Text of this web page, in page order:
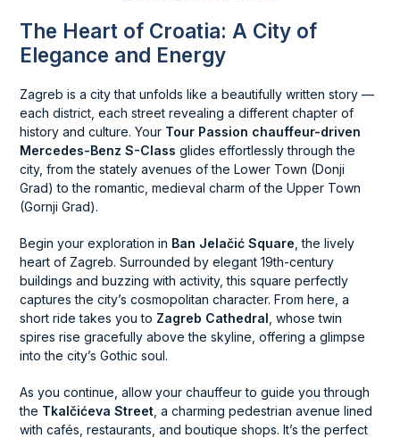
The Heart of Croatia: A City of
Elegance and Energy
Zagreb is a city that unfolds like a beautifully written story —
each district, each street revealing a different chapter of
history and culture. Your Tour Passion chauffeur-driven
Mercedes-Benz S-Class glides effortlessly through the
city, from the stately avenues of the Lower Town (Donji
Grad) to the romantic, medieval charm of the Upper Town
(Gornji Grad).
Begin your exploration in Ban Jelačić Square , the lively
heart of Zagreb. Surrounded by elegant 19th-century
buildings and buzzing with activity, this square perfectly
captures the city’s cosmopolitan character. From here, a
short ride takes you to Zagreb Cathedral , whose twin
spires rise gracefully above the skyline, offering a glimpse
into the city’s Gothic soul.
As you continue, allow your chauffeur to guide you through
the Tkalčićeva Street , a charming pedestrian avenue lined
with cafés, restaurants, and boutique shops. It’s the perfect